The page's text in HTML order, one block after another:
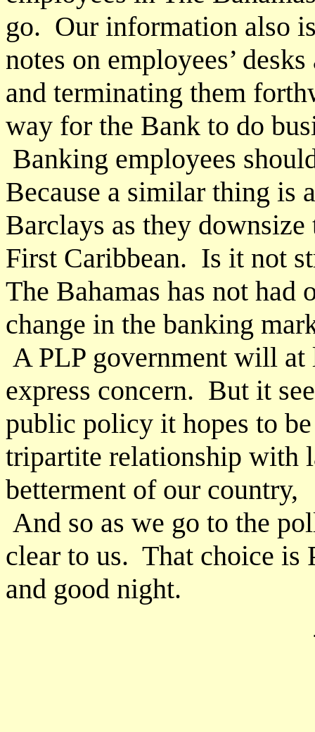
go. Our information also
notes on employees’
and terminating them
way for the Bank to do
Banking employees
Because a similar thing is
Barclays as they
First Caribbean. Is it not
The Bahamas has not had
change in the banking
A PLP government will
express concern. But it
public policy it hopes to
tripartite relationship with
betterment of our country,
And so as we go to the
clear to us. That choice
and good night.